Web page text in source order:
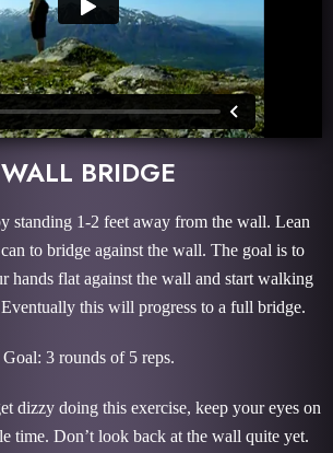
WALL BRIDGE
standing 1-2 feet away from the wall. Lean
to bridge against the wall. The goal is to
hands flat against the wall and start walking
this will progress to a full bridge.
Goal: 3 rounds of 5 reps.
dizzy doing this exercise, keep your eyes on
time. Don’t look back at the wall quite yet.